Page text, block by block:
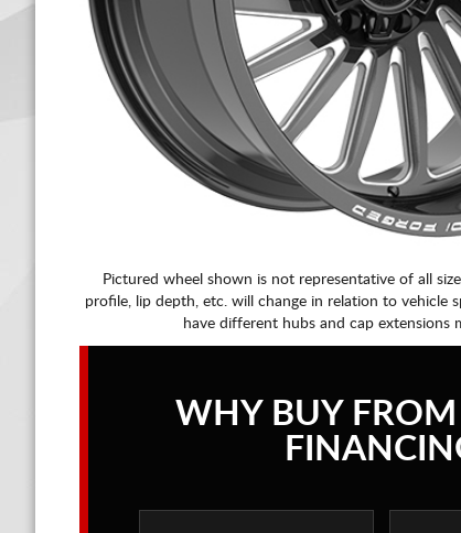
Pictured wheel shown is not representative of all
profile, lip depth, etc. will change in relation to vehicle
have different hubs and cap extensions
WHY BUY